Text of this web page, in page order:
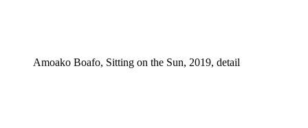
Amoako Boafo, Sitting on the Sun, 2019, detail